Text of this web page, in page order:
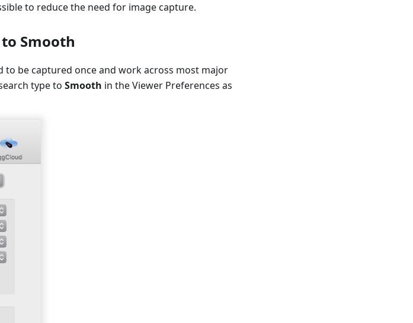
to reduce the need for image capture.
Smooth
to be captured once and work across most major
type to Smooth in the Viewer Preferences as